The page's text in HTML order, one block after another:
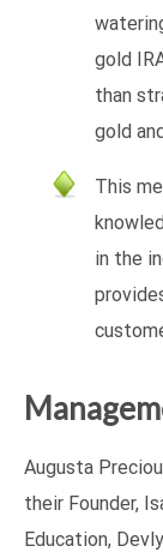
gold
than
gold
This
in the
Augusta
their Founder,
Education,